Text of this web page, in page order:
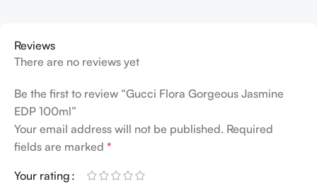
Reviews
There are no reviews yet
Be the first to review “Gucci Flora Gorgeous Jasmine
EDP 100ml”
Your email address will not be published. Required
fields are marked *
Your rating